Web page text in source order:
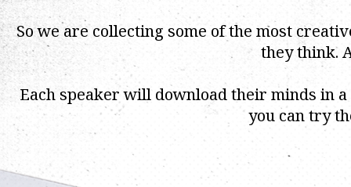
So we are collecting some of the most
they think.
Each speaker will download their minds in
you can try